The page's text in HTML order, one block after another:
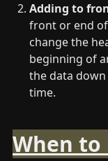
Adding to
front or end of
change the
beginning of
the data
time.
When to